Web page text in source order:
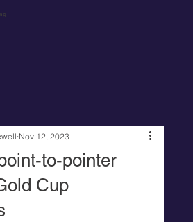
to-pointer
Cup
Nov 12, 2023